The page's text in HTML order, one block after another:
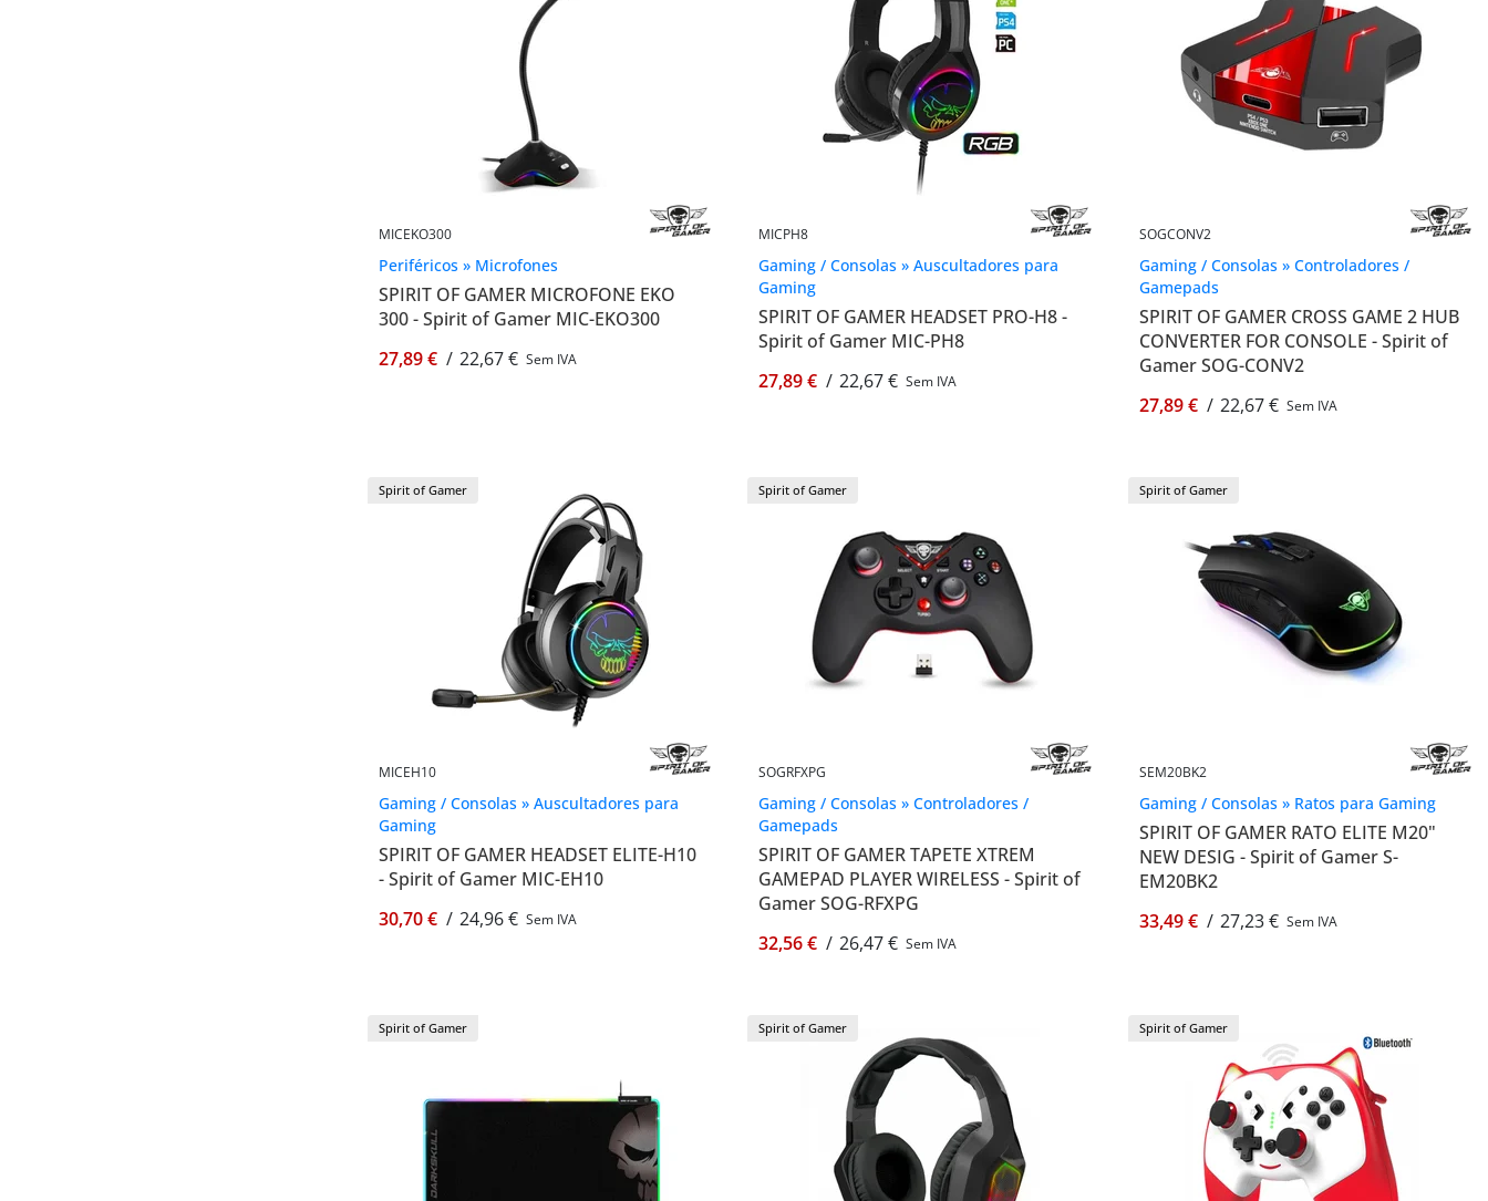
MICEKO300
Periféricos » Microfones
SPIRIT OF GAMER MICROFONE EKO
300 - Spirit of Gamer MIC-EKO300
27,89 € / 22,67 € Sem IVA
MICPH8
Gaming / Consolas » Auscultadores para
Gaming
SPIRIT OF GAMER HEADSET PRO-H8 -
Spirit of Gamer MIC-PH8
27,89 € / 22,67 € Sem IVA
SOGCONV2
Gaming / Consolas » Controladores /
Gamepads
SPIRIT OF GAMER CROSS GAME 2 HUB
CONVERTER FOR CONSOLE - Spirit of
Gamer SOG-CONV2
27,89 € / 22,67 € Sem IVA
Spirit of Gamer
MICEH10
Gaming / Consolas » Auscultadores para
Gaming
SPIRIT OF GAMER HEADSET ELITE-H10
- Spirit of Gamer MIC-EH10
30,70 € / 24,96 € Sem IVA
Spirit of Gamer
SOGRFXPG
Gaming / Consolas » Controladores /
Gamepads
SPIRIT OF GAMER TAPETE XTREM
GAMEPAD PLAYER WIRELESS - Spirit of
Gamer SOG-RFXPG
32,56 € / 26,47 € Sem IVA
Spirit of Gamer
SEM20BK2
Gaming / Consolas » Ratos para Gaming
SPIRIT OF GAMER RATO ELITE M20"
NEW DESIG - Spirit of Gamer S-
EM20BK2
33,49 € / 27,23 € Sem IVA
Spirit of Gamer Spirit of Gamer Spirit of Gamer